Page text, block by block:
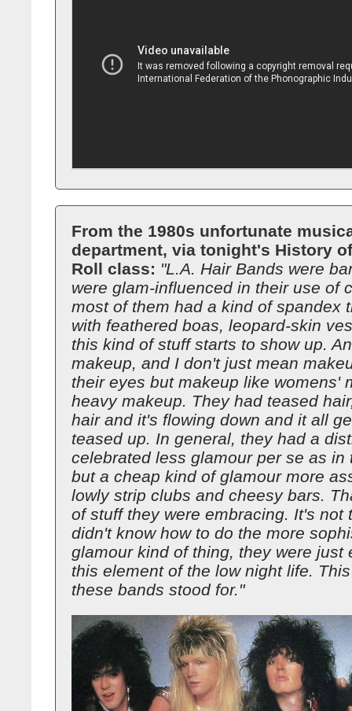
From the 1980s unfortunate
department, via tonight's History
Roll class: "L.A. Hair Bands were
were glam-influenced in their use of
most of them had a kind of spandex
with feathered boas, leopard-skin
this kind of stuff starts to show up.
makeup, and I don't just mean
their eyes but makeup like womens'
heavy makeup. They had teased
hair and it's flowing down and it all
teased up. In general, they had a
celebrated less glamour per se as in
but a cheap kind of glamour more
lowly strip clubs and cheesy bars.
of stuff they were embracing. It's not
didn't know how to do the more
glamour kind of thing, they were just
this element of the low night life.
these bands stood for."